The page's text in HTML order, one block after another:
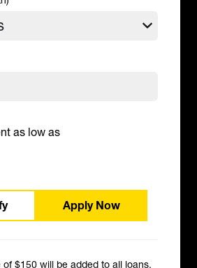
as low as
Apply Now
$150 will be added to all loans.